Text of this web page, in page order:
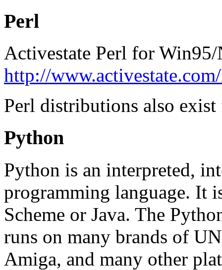
Perl
Activestate Perl for
http://
Perl distributions also
Python
Python is an interpreted,
programming language. It
Scheme or Java. The
runs on many brands of
Amiga, and many other